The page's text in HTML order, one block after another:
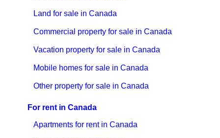
Land for sale in Canada
Commercial property for sale in Canada
Vacation property for sale in Canada
Mobile homes for sale in Canada
Other property for sale in Canada
For rent in Canada
Apartments for rent in Canada